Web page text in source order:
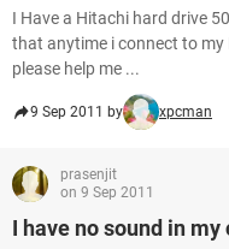
I Have a Hitachi hard drive
that anytime i connect to my
please help me ...
9 Sep 2011 by xpcman
prasenjit
on 9 Sep 2011
I have no sound in